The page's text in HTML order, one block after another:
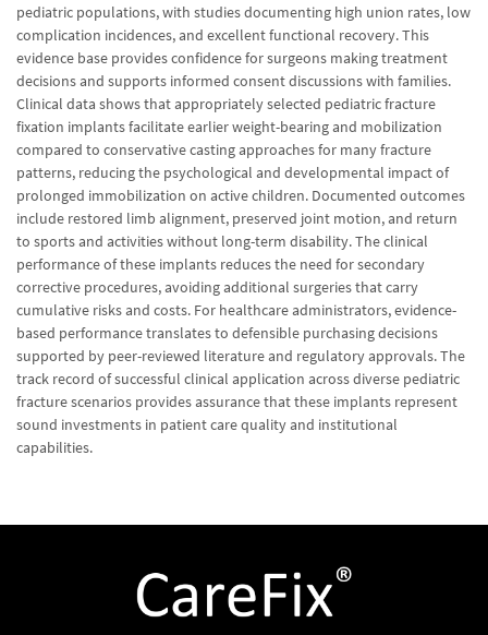
pediatric populations, with studies documenting high union rates, low
complication incidences, and excellent functional recovery. This
evidence base provides confidence for surgeons making treatment
decisions and supports informed consent discussions with families.
Clinical data shows that appropriately selected pediatric fracture
fixation implants facilitate earlier weight-bearing and mobilization
compared to conservative casting approaches for many fracture
patterns, reducing the psychological and developmental impact of
prolonged immobilization on active children. Documented outcomes
include restored limb alignment, preserved joint motion, and return
to sports and activities without long-term disability. The clinical
performance of these implants reduces the need for secondary
corrective procedures, avoiding additional surgeries that carry
cumulative risks and costs. For healthcare administrators, evidence-
based performance translates to defensible purchasing decisions
supported by peer-reviewed literature and regulatory approvals. The
track record of successful clinical application across diverse pediatric
fracture scenarios provides assurance that these implants represent
sound investments in patient care quality and institutional
capabilities.